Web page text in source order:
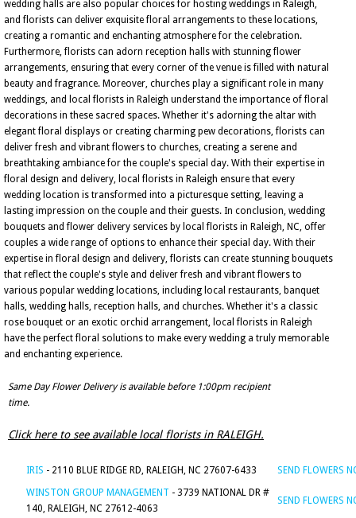
wedding halls are also popular choices for hosting weddings in Raleigh,
and florists can deliver exquisite floral arrangements to these locations,
creating a romantic and enchanting atmosphere for the celebration.
Furthermore, florists can adorn reception halls with stunning flower
arrangements, ensuring that every corner of the venue is filled with natural
beauty and fragrance. Moreover, churches play a significant role in many
weddings, and local florists in Raleigh understand the importance of floral
decorations in these sacred spaces. Whether it's adorning the altar with
elegant floral displays or creating charming pew decorations, florists can
deliver fresh and vibrant flowers to churches, creating a serene and
breathtaking ambiance for the couple's special day. With their expertise in
floral design and delivery, local florists in Raleigh ensure that every
wedding location is transformed into a picturesque setting, leaving a
lasting impression on the couple and their guests. In conclusion, wedding
bouquets and flower delivery services by local florists in Raleigh, NC, offer
couples a wide range of options to enhance their special day. With their
expertise in floral design and delivery, florists can create stunning bouquets
that reflect the couple's style and deliver fresh and vibrant flowers to
various popular wedding locations, including local restaurants, banquet
halls, wedding halls, reception halls, and churches. Whether it's a classic
rose bouquet or an exotic orchid arrangement, local florists in Raleigh
have the perfect floral solutions to make every wedding a truly memorable
and enchanting experience.
Same Day Flower Delivery is available before 1:00pm recipient
time.
Click here to see available local florists in RALEIGH.
IRIS - 2110 BLUE RIDGE RD, RALEIGH, NC 27607-6433
SEND FLOWERS
WINSTON GROUP MANAGEMENT - 3739 NATIONAL DR #
140, RALEIGH, NC 27612-4063
SEND FLOWERS